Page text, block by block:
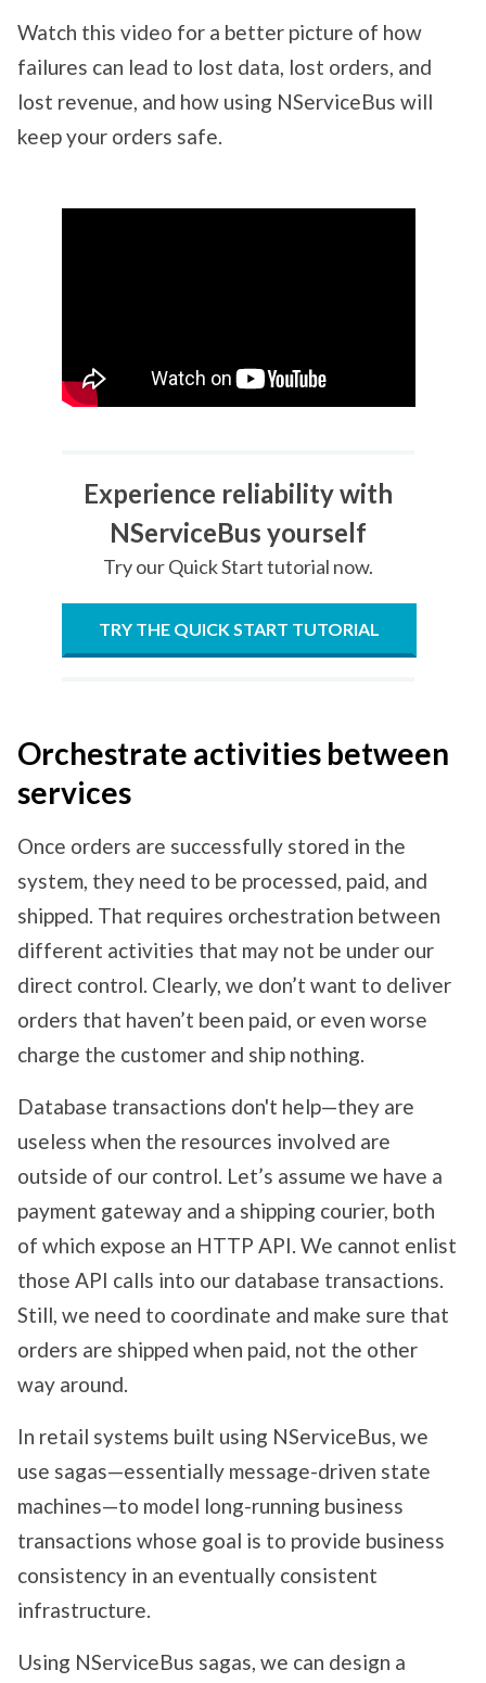
Watch this video for a better picture of how
failures can lead to lost data, lost orders, and
lost revenue, and how using NServiceBus will
keep your orders safe.
Experience reliability with
NServiceBus yourself
Try our Quick Start tutorial now.
TRY THE QUICK START TUTORIAL
Orchestrate activities between
services
Once orders are successfully stored in the
system, they need to be processed, paid, and
shipped. That requires orchestration between
different activities that may not be under our
direct control. Clearly, we don’t want to deliver
orders that haven’t been paid, or even worse
charge the customer and ship nothing.
Database transactions don't help—they are
useless when the resources involved are
outside of our control. Let’s assume we have a
payment gateway and a shipping courier, both
of which expose an HTTP API. We cannot enlist
those API calls into our database transactions.
Still, we need to coordinate and make sure that
orders are shipped when paid, not the other
way around.
In retail systems built using NServiceBus, we
use sagas—essentially message-driven state
machines—to model long-running business
transactions whose goal is to provide business
consistency in an eventually consistent
infrastructure.
Using NServiceBus sagas, we can design a